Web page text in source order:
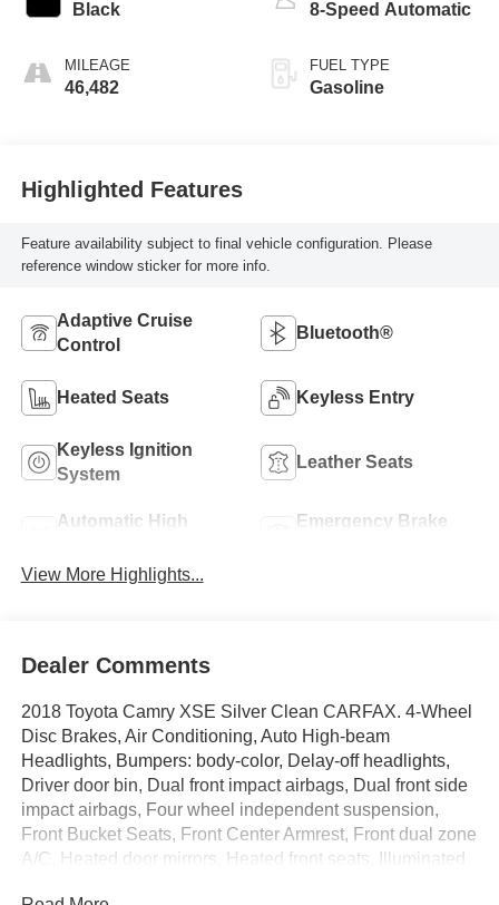
Black
MILEAGE
46,482
8-Speed Automatic
FUEL TYPE
Gasoline
Highlighted Features
Feature availability subject to final vehicle configuration. Please
reference window sticker for more info.
Adaptive Cruise
Control
Bluetooth®
Heated Seats Keyless Entry
Keyless Ignition
System
Leather Seats
Automatic High
Emergency Brake
View More Highlights...
Dealer Comments
2018 Toyota Camry XSE Silver Clean CARFAX. 4-Wheel
Disc Brakes, Air Conditioning, Auto High-beam
Headlights, Bumpers: body-color, Delay-off headlights,
Driver door bin, Dual front impact airbags, Dual front side
impact airbags, Four wheel independent suspension,
Front Bucket Seats, Front Center Armrest, Front dual zone
A/C, Heated door mirrors, Heated front seats, Illuminated